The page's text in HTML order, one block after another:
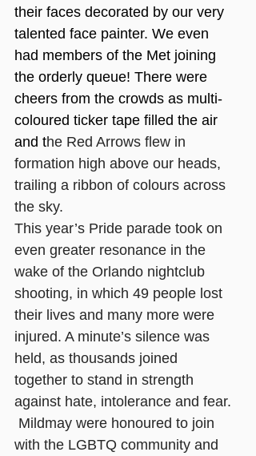
their faces decorated by our very
talented face painter. We even
had members of the Met joining
the orderly queue! There were
cheers from the crowds as multi-
coloured ticker tape filled the air
and the Red Arrows flew in
formation high above our heads,
trailing a ribbon of colours across
the sky.
This year’s Pride parade took on
even greater resonance in the
wake of the Orlando nightclub
shooting, in which 49 people lost
their lives and many more were
injured. A minute’s silence was
held, as thousands joined
together to stand in strength
against hate, intolerance and fear.
with the LGBTQ community and